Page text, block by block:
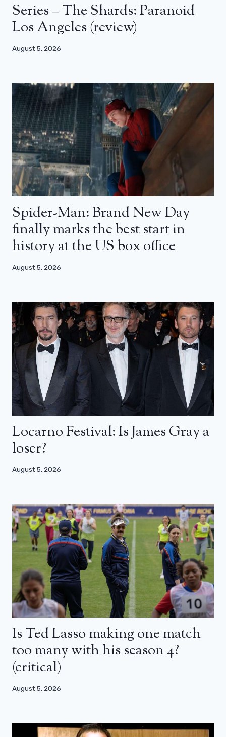
Series – The Shards: Paranoid
Los Angeles (review)
August 5, 2026
Spider-Man: Brand New Day
finally marks the best start in
history at the US box office
August 5, 2026
Locarno Festival: Is James Gray a
loser?
August 5, 2026
Is Ted Lasso making one match
too many with his season 4?
(critical)
August 5, 2026